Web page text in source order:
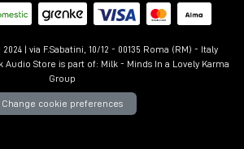
| via F.Sabatini, 10/12 - 00135 Roma (RM) - Italy
Audio Store is part of: Milk - Minds In a Lovely Karma
Group
Change cookie preferences